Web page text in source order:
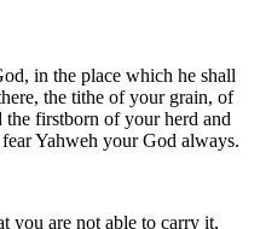
in the place which he shall
the tithe of your grain, of
firstborn of your herd and
Yahweh your God always.
you are not able to carry it,